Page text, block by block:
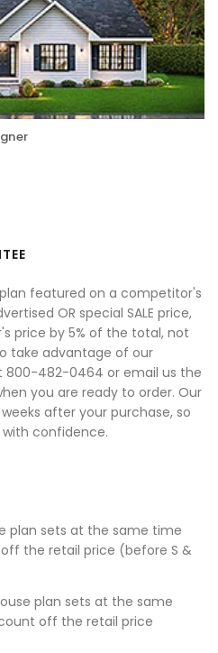
featured on a competitor's
OR special SALE price,
price by 5% of the total, not
take advantage of our
800-482-0464 or email us the
you are ready to order. Our
after your purchase, so
confidence.
plan sets at the same time
the retail price (before S &
plan sets at the same
off the retail price